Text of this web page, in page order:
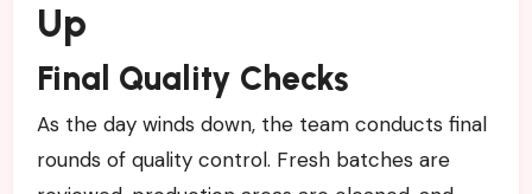
Up
Final Quality Checks
As the day winds down, the team conducts final
rounds of quality control. Fresh batches are